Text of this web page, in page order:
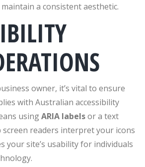
a consistent aesthetic.
owner, it’s vital to ensure
with Australian accessibility
usingARIA labelsor a text
readers interpret your icons
your site’s usability for individuals